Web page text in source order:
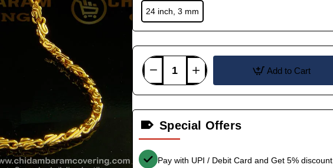
24 inch, 3 mm
Add to Cart
Special Offers
Pay with UPI / Debit Card and Get 5% discount.